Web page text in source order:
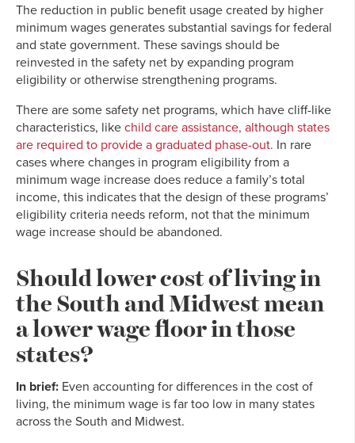
The reduction in public benefit usage created by higher
minimum wages generates substantial savings for federal
and state government. These savings should be
reinvested in the safety net by expanding program
eligibility or otherwise strengthening programs.
There are some safety net programs, which have cliff-like
characteristics, like child care assistance, although states
are required to provide a graduated phase-out. In rare
cases where changes in program eligibility from a
minimum wage increase does reduce a family’s total
income, this indicates that the design of these programs’
eligibility criteria needs reform, not that the minimum
wage increase should be abandoned.
Should lower cost of living in
the South and Midwest mean
a lower wage floor in those
states?
In brief: Even accounting for differences in the cost of
living, the minimum wage is far too low in many states
across the South and Midwest.